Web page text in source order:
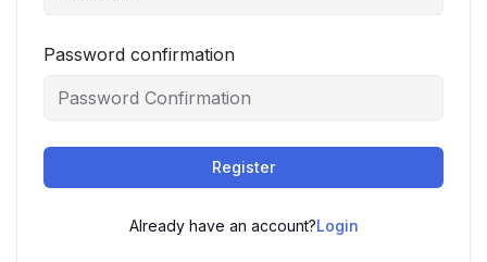
Password confirmation
Register
Already have an account?Login